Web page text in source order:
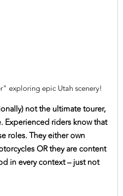
exploring epic Utah scenery!
not the ultimate tourer,
Experienced riders know that
roles. They either own
OR they are content
in every context – just not